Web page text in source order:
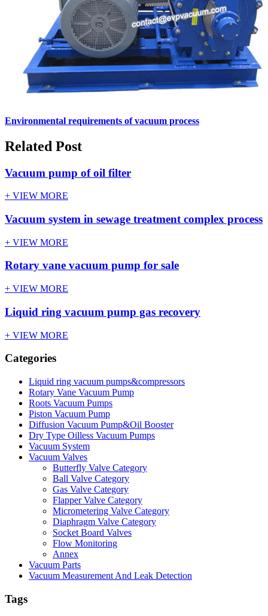
Environmental requirements of vacuum process
Related Post
Vacuum pump of oil filter
+ VIEW MORE
Vacuum system in sewage treatment complex process
+ VIEW MORE
Rotary vane vacuum pump for sale
+ VIEW MORE
Liquid ring vacuum pump gas recovery
+ VIEW MORE
Categories
Liquid ring vacuum pumps&compressors
Rotary Vane Vacuum Pump
Roots Vacuum Pumps
Piston Vacuum Pump
Diffusion Vacuum Pump&Oil Booster
Dry Type Oilless Vacuum Pumps
Vacuum System
Vacuum Valves
Butterfly Valve Category
Ball Valve Category
Gas Valve Category
Flapper Valve Category
Micrometering Valve Category
Diaphragm Valve Category
Socket Board Valves
Flow Monitoring
Annex
Vacuum Parts
Vacuum Measurement And Leak Detection
Tags